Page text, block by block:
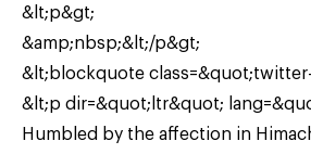
&lt;p&gt;
&amp;nbsp;&lt;/p&gt;
&lt;blockquote
&lt;p dir=&quot;ltr&quot;
Humbled by the affection in